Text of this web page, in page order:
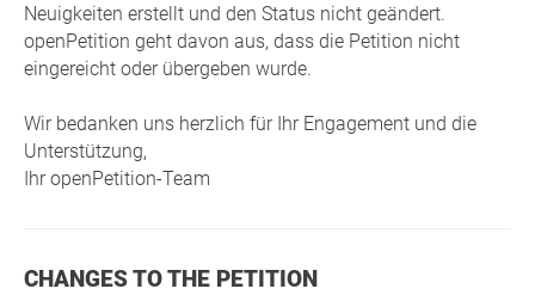
Neuigkeiten erstellt und den Status nicht geändert.
openPetition geht davon aus, dass die Petition nicht
eingereicht oder übergeben wurde.
Wir bedanken uns herzlich für Ihr Engagement und die
Unterstützung,
Ihr openPetition-Team
CHANGES TO THE PETITION